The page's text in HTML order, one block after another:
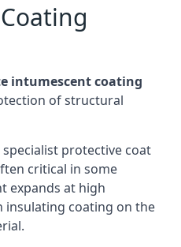
intumescent coating
of structural
protective coat
critical in some
expands at high
coating on the